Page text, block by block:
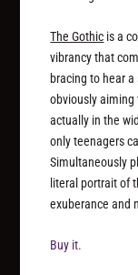
The Gothic is a
vibrancy that
bracing to hear
obviously
actually in the
only teenagers
Simultaneously
literal portrait of
exuberance and
Buy it.